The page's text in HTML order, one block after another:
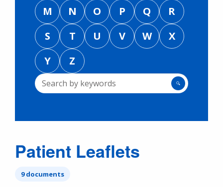
M
N O P Q
R
S
T U V W
X
Y
Z
🔍
Patient Leaflets
9 documents